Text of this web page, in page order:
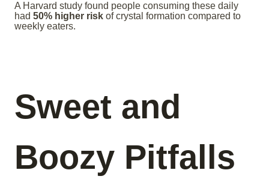
A Harvard study found people consuming these daily
had 50% higher risk of crystal formation compared to
weekly eaters.
Sweet and
Boozy Pitfalls